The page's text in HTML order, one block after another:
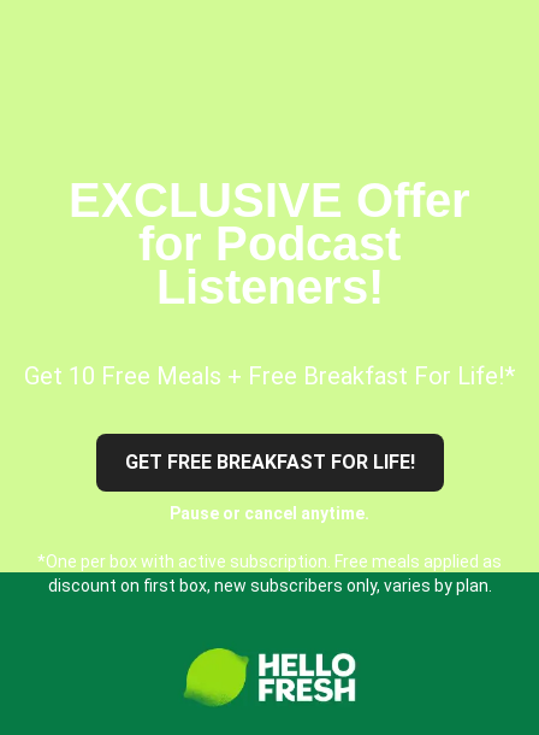
EXCLUSIVE Offer
for Podcast
Listeners!
Get 10 Free Meals + Free Breakfast For Life!*
GET FREE BREAKFAST FOR LIFE!
Pause or cancel anytime.
*One per box with active subscription. Free meals applied as
discount on first box, new subscribers only, varies by plan.